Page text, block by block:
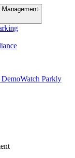
Management
DemoWatch Parkly